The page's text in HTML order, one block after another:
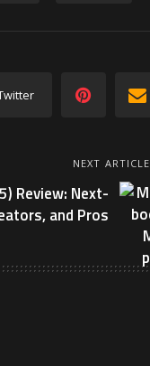
NEXT ARTICLE
Review: Next-
and Pros